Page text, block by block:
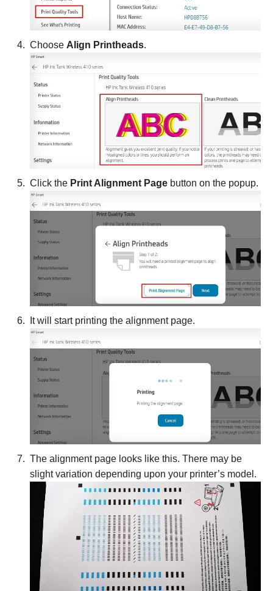
Choose Align Printheads.
Click the Print Alignment Page button on the popup.
It will start printing the alignment page.
The alignment page looks like this. There may be
slight variation depending upon your printer’s model.